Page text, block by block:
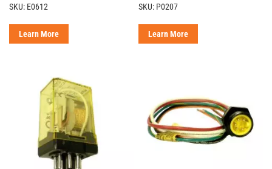
SKU: E0612
Learn More
SKU: P0207
Learn More